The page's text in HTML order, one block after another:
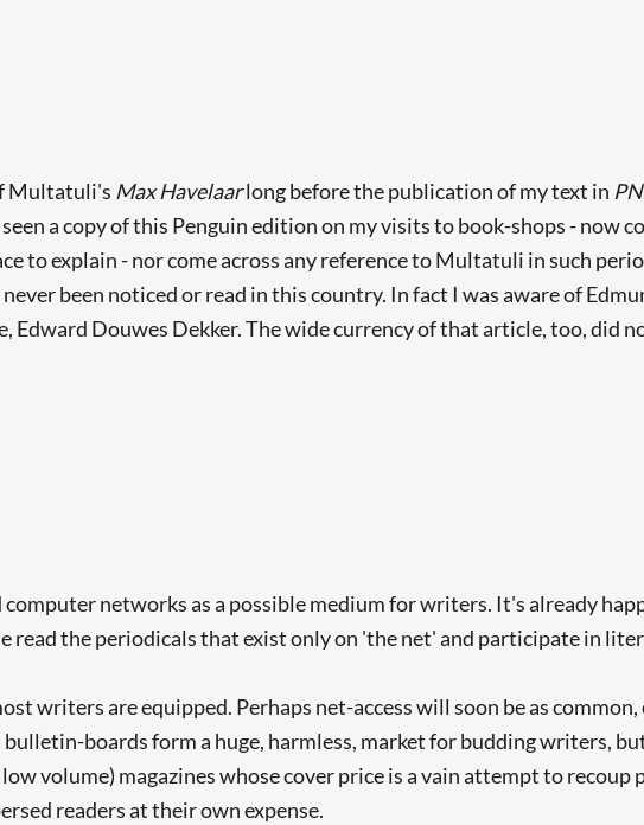
Multatuli's Max Havelaarlong before the publication of my text in
a copy of this Penguin edition on my visits to book-shops - now
to explain - nor come across any reference to Multatuli in such
been noticed or read in this country. In fact I was aware of
Edward Douwes Dekker. The wide currency of that article, too, did
networks as a possible medium for writers. It's already
read the periodicals that exist only on 'the net' and participate in
writers are equipped. Perhaps net-access will soon be as
boards form a huge, harmless, market for budding writers,
volume) magazines whose cover price is a vain attempt to
readers at their own expense.